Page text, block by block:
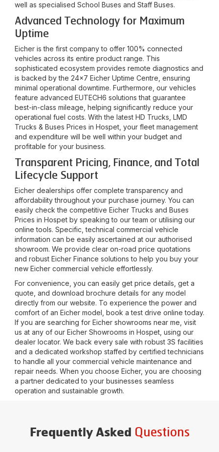
well as specialised School Buses and Staff Buses.
Advanced Technology for Maximum
Uptime
Eicher is the first company to offer 100% connected
vehicles across its entire product range. This
sophisticated ecosystem provides remote diagnostics and
is backed by the 24x7 Eicher Uptime Centre, ensuring
minimal operational downtime. Furthermore, our vehicles
feature advanced EUTECH6 solutions that guarantee
best-in-class mileage, helping significantly reduce your
operational fuel costs. With the latest HD Trucks, LMD
Trucks & Buses Prices in Hospet , your fleet management
and expenditure will be well within your budget and
profitable for your business.
Transparent Pricing, Finance, and Total
Lifecycle Support
Eicher dealerships offer complete transparency and
affordability throughout your purchase journey. You can
easily check the competitive Eicher Trucks and Buses
Prices in Hospet by speaking to our team or utilising our
online tools. Specific, technical commercial vehicle
information can be easily ascertained at our authorised
showroom. We provide clear on-road price quotations
and robust Eicher Finance solutions to help you buy your
new Eicher commercial vehicle effortlessly.
For convenience, you can easily get price details, get a
quote, and download brochure details for any model
directly from our website. To experience the power and
comfort of an Eicher model, book a test drive online today.
If you are searching for Eicher showrooms near me, visit
us at any of our Eicher Showrooms in Hospet , using our
dealer locator. We back every sale with robust 3S facilities
and a dedicated workshop staffed by certified technicians
to handle all your commercial vehicle maintenance and
repair needs. When you choose Eicher, you are choosing
a partner dedicated to your businesses seamless
operation and sustainable growth.
Frequently Asked Questions